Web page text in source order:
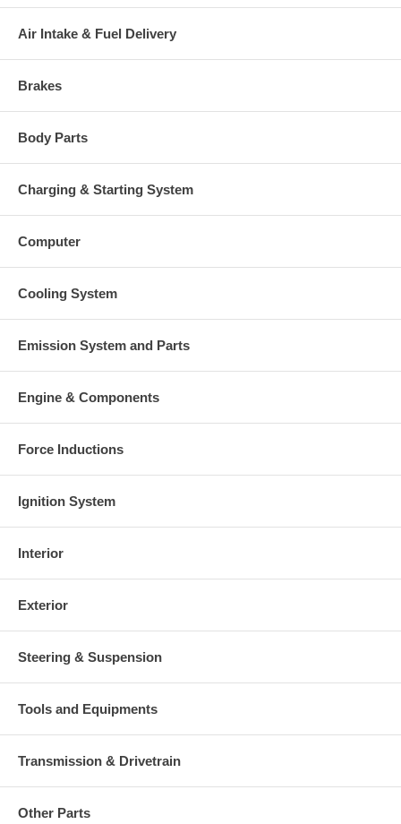
charged at the time of purchase, and will be fully refunded
Warranty
This part comes with ONE YEAR unlimited mileage warranty.
Air Intake & Fuel Delivery
Brakes
Body Parts
Charging & Starting System
Computer
Cooling System
Emission System and Parts
Engine & Components
Force Inductions
Ignition System
Interior
Exterior
Steering & Suspension
Tools and Equipments
Transmission & Drivetrain
Other Parts